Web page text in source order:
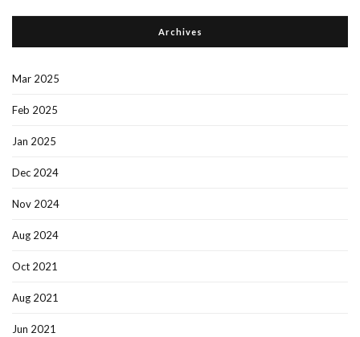
Archives
Mar 2025
Feb 2025
Jan 2025
Dec 2024
Nov 2024
Aug 2024
Oct 2021
Aug 2021
Jun 2021